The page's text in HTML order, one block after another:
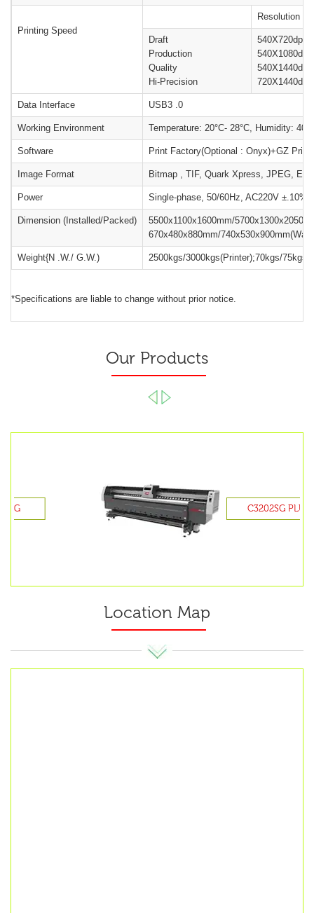
Printing Speed
Resolution
Draft
Production
Quality
Hi-Precision
540X720dpi
540X1080dpi
540X1440dpi
720X1440dpi
Data Interface USB3 .0
Working Environment Temperature: 20°C- 28°C, Humidity:
Software Print Factory(Optional : Onyx)+GZ Print
Image Format Bitmap , TIF, Quark Xpress, JPEG,
Power Single-phase, 50/60Hz, AC220V
Dimension (Installed/Packed)
5500x1100x1600mm/
670x480x880mm/
Weight{N .W./ G.W.) 2500kgs/3000kgs(Printer);70kgs/
*Specifications are liable to change without prior notice.
Our Products
C3202SG PLUS
Location Map